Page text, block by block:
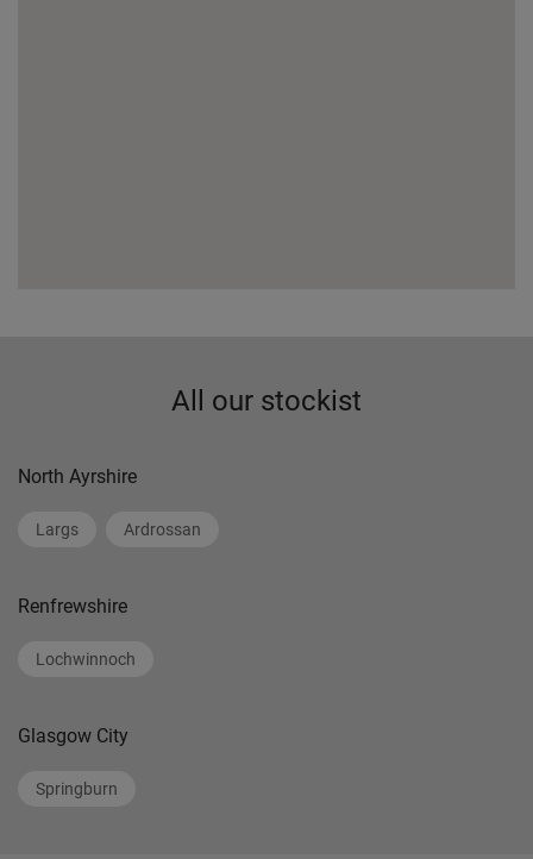
All our stockist
North Ayrshire
Largs Ardrossan
Renfrewshire
Lochwinnoch
Glasgow City
Springburn